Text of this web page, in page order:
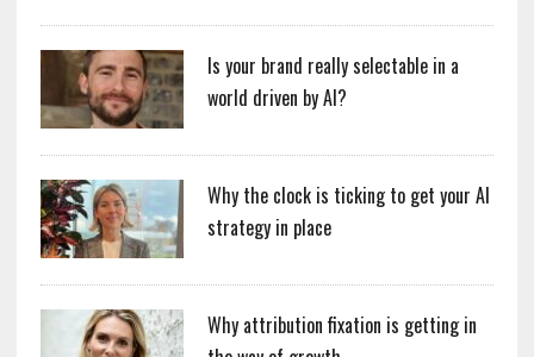
Is your brand really selectable in a
world driven by AI?
Why the clock is ticking to get your AI
strategy in place
Why attribution fixation is getting in